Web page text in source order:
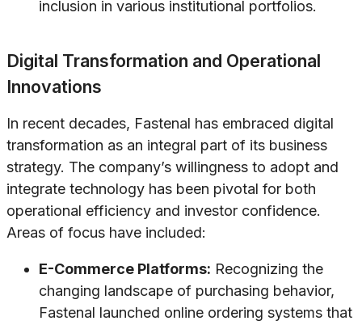
inclusion in various institutional portfolios.
Digital Transformation and Operational
Innovations
In recent decades, Fastenal has embraced digital
transformation as an integral part of its business
strategy. The company’s willingness to adopt and
integrate technology has been pivotal for both
operational efficiency and investor confidence.
Areas of focus have included:
E-Commerce Platforms: Recognizing the
changing landscape of purchasing behavior,
Fastenal launched online ordering systems that